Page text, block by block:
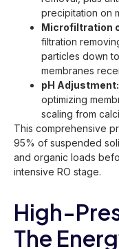
precipitation on
Microfiltration
filtration
particles down
membranes
pH Adjustment:
optimizing
scaling from
This comprehensive
95% of suspended
and organic loads
intensive RO stage.
High-
The